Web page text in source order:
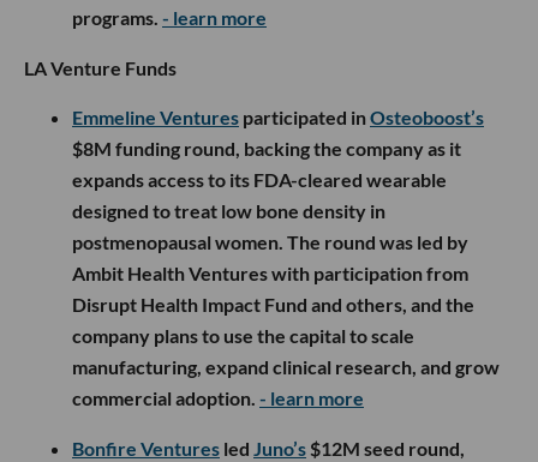
programs. - learn more
LA Venture Funds
Emmeline Ventures participated inOsteoboost’s
$8M funding round, backing the company as it
expands access to its FDA-cleared wearable
designed to treat low bone density in
postmenopausal women. The round was led by
Ambit Health Ventures with participation from
Disrupt Health Impact Fund and others, and the
company plans to use the capital to scale
manufacturing, expand clinical research, and grow
commercial adoption. - learn more
Bonfire Ventures led Juno’s $12M seed round,